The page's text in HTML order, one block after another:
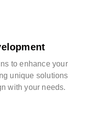
to enhance your
unique solutions
with your needs.